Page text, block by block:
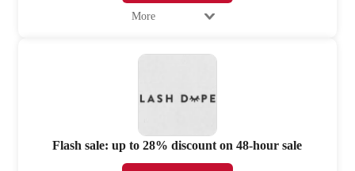
More
Flash sale: up to 28% discount on 48-hour sale